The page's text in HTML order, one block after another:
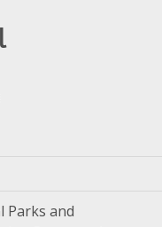
Parks and